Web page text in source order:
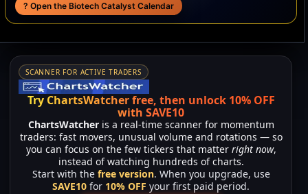
? Open the Biotech Catalyst Calendar
SCANNER FOR ACTIVE TRADERS
Try ChartsWatcher free, then unlock 10% OFF
with SAVE10
ChartsWatcheris a real-time scanner for momentum
traders: fast movers, unusual volume and rotations — so
you can focus on the few tickers that matter right now,
instead of watching hundreds of charts.
Start with the free version. When you upgrade, use
SAVE10 for 10% OFF your first paid period.